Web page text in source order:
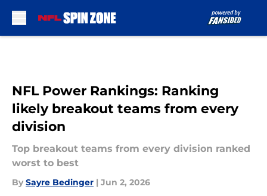
NFL Power Rankings: Ranking
likely breakout teams from every
division
Top breakout teams from every division ranked
worst to best
By Sayre Bedinger | Jun 2, 2026